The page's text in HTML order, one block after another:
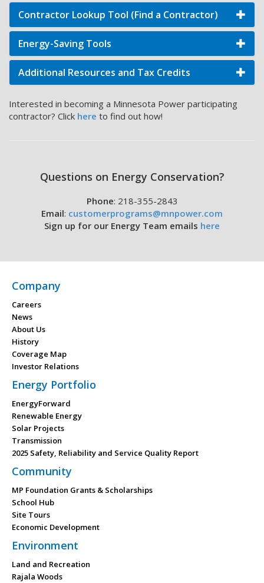
Contractor Lookup Tool (Find a Contractor)
Energy-Saving Tools
Additional Resources and Tax Credits
Interested in becoming a Minnesota Power participating
contractor? Click here to find out how!
Questions on Energy Conservation?
Phone: 218-355-2843
Email: customerprograms@mnpower.com
Sign up for our Energy Team emails here
Company
Careers
News
About Us
History
Coverage Map
Investor Relations
Energy Portfolio
EnergyForward
Renewable Energy
Solar Projects
Transmission
2025 Safety, Reliability and Service Quality Report
Community
MP Foundation Grants & Scholarships
School Hub
Site Tours
Economic Development
Environment
Land and Recreation
Rajala Woods